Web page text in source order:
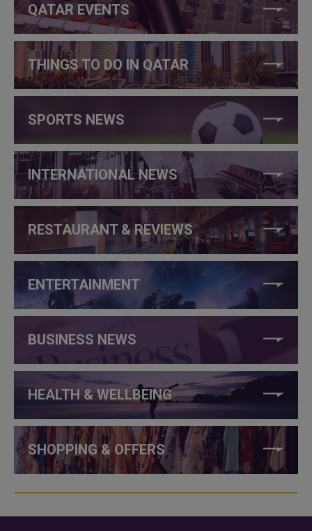
QATAR EVENTS
THINGS TO DO IN QATAR
SPORTS NEWS
INTERNATIONAL NEWS
RESTAURANT & REVIEWS
ENTERTAINMENT
BUSINESS NEWS
HEALTH & WELLBEING
SHOPPING & OFFERS